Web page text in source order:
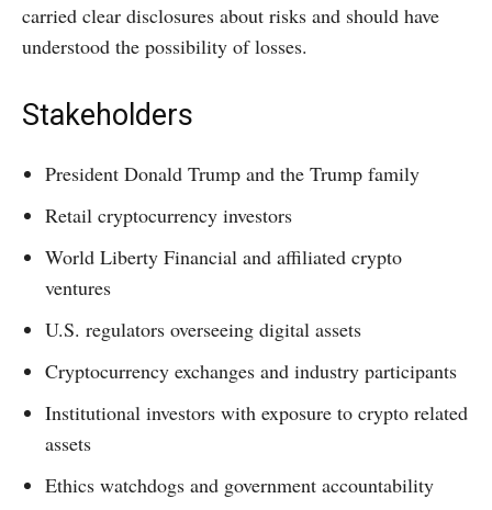
carried clear disclosures about risks and should have
understood the possibility of losses.
Stakeholders
President Donald Trump and the Trump family
Retail cryptocurrency investors
World Liberty Financial and affiliated crypto
ventures
U.S. regulators overseeing digital assets
Cryptocurrency exchanges and industry participants
Institutional investors with exposure to crypto related
assets
Ethics watchdogs and government accountability